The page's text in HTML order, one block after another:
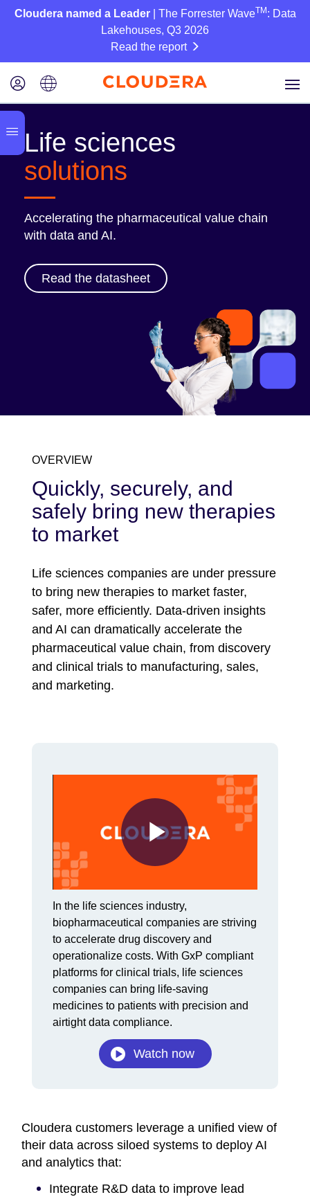
Cloudera named a Leader| The Forrester WaveTM : Data
Lakehouses, Q3 2026
Read the report
Life sciences
solutions
Accelerating the pharmaceutical value chain
with data and AI.
Read the datasheet
OVERVIEW
Quickly, securely, and
safely bring new therapies
to market
Life sciences companies are under pressure
to bring new therapies to market faster,
safer, more efficiently. Data-driven insights
and AI can dramatically accelerate the
pharmaceutical value chain, from discovery
and clinical trials to manufacturing, sales,
and marketing.
Play
Video
In the life sciences industry,
biopharmaceutical companies are striving
to accelerate drug discovery and
operationalize costs. With GxP compliant
platforms for clinical trials, life sciences
companies can bring life-saving
medicines to patients with precision and
airtight data compliance.
Watch now
Cloudera customers leverage a unified view of
their data across siloed systems to deploy AI
and analytics that:
Integrate R&D data to improve lead